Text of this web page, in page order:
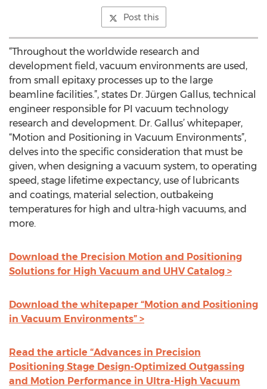
Post this
“Throughout the worldwide research and
development field, vacuum environments are used,
from small epitaxy processes up to the large
beamline facilities.”, states Dr. Jürgen Gallus, technical
engineer responsible for PI vacuum technology
research and development. Dr. Gallus’ whitepaper,
“Motion and Positioning in Vacuum Environments”,
delves into the specific consideration that must be
given, when designing a vacuum system, to operating
speed, stage lifetime expectancy, use of lubricants
and coatings, material selection, outbakeing
temperatures for high and ultra-high vacuums, and
more.
Download the Precision Motion and Positioning
Solutions for High Vacuum and UHV Catalog >
Download the whitepaper “Motion and Positioning
in Vacuum Environments” >
Read the article “Advances in Precision
Positioning Stage Design-Optimized Outgassing
and Motion Performance in Ultra-High Vacuum